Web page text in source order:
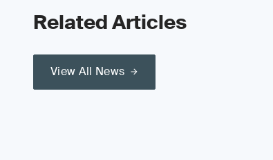
Related Articles
View All News